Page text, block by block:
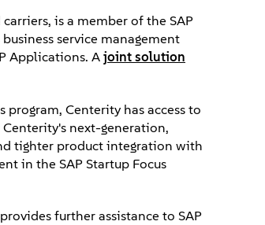
is a member of the SAP
service management
Applications. A joint solution
program, Centerity has access to
next-generation,
tighter product integration with
in the SAP Startup Focus
further assistance to SAP